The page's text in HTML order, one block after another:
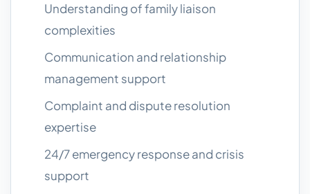
Understanding of family liaison
complexities
Communication and relationship
management support
Complaint and dispute resolution
expertise
24/7 emergency response and crisis
support